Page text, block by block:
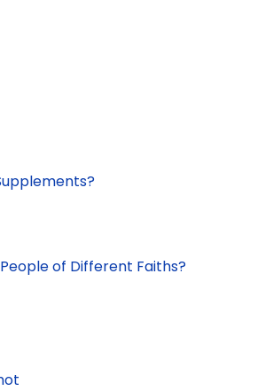
of Different Faiths?